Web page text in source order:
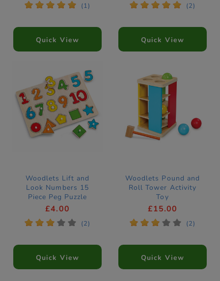
* * * * * (1)
Quick View
* * * * * (2)
Quick View
Woodlets Lift and
Look Numbers 15
Piece Peg Puzzle
£4.00
* * * * * (2)
Quick View
Woodlets Pound and
Roll Tower Activity
Toy
£15.00
* * * * * (2)
Quick View